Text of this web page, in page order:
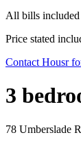
All bills included
Price stated
Contact Housr
3
78 Umberslade